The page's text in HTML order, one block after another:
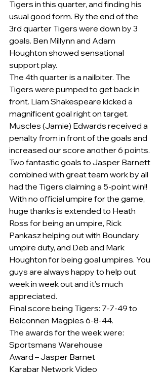
Tigers in this quarter, and finding his
usual good form. By the end of the
3rd quarter Tigers were down by 3
goals. Ben Millynn and Adam
Houghton showed sensational
support play.
The 4th quarter is a nailbiter. The
Tigers were pumped to get back in
front. Liam Shakespeare kicked a
magnificent goal right on target.
Muscles (Jamie) Edwards received a
penalty from in front of the goals and
increased our score another 6 points.
Two fantastic goals to Jasper Barnett
combined with great team work by all
had the Tigers claiming a 5-point win!!
With no official umpire for the game,
huge thanks is extended to Heath
Ross for being an umpire, Rick
Pankasz helping out with Boundary
umpire duty, and Deb and Mark
Houghton for being goal umpires. You
guys are always happy to help out
week in week out and it’s much
appreciated.
Final score being Tigers: 7-7-49 to
Belconnen Magpies 6-8-44.
The awards for the week were:
Sportsmans Warehouse
Award – Jasper Barnet
Karabar Network Video